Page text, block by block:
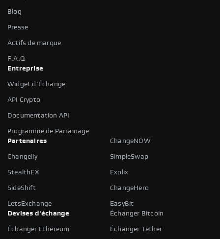
Blog
Presse
Actifs de marque
F.A.Q
Entreprise
Widget d'Échange
API Crypto
Documentation API
Programme de Parrainage
Partenaires
ChangeNOW
Changelly SimpleSwap
StealthEX Exolix
SideShift ChangeHero
LetsExchange
EasyBit
Devises d'échange
Échanger Bitcoin
Échanger Ethereum Échanger Tether